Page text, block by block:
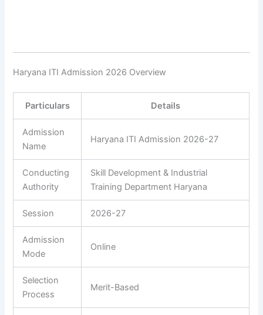
Haryana ITI Admission 2026 Overview
Particulars Details
Admission
Name
Haryana ITI Admission 2026-27
Conducting
Authority
Skill Development & Industrial
Training Department Haryana
Session 2026-27
Admission
Mode
Online
Selection
Process
Merit-Based